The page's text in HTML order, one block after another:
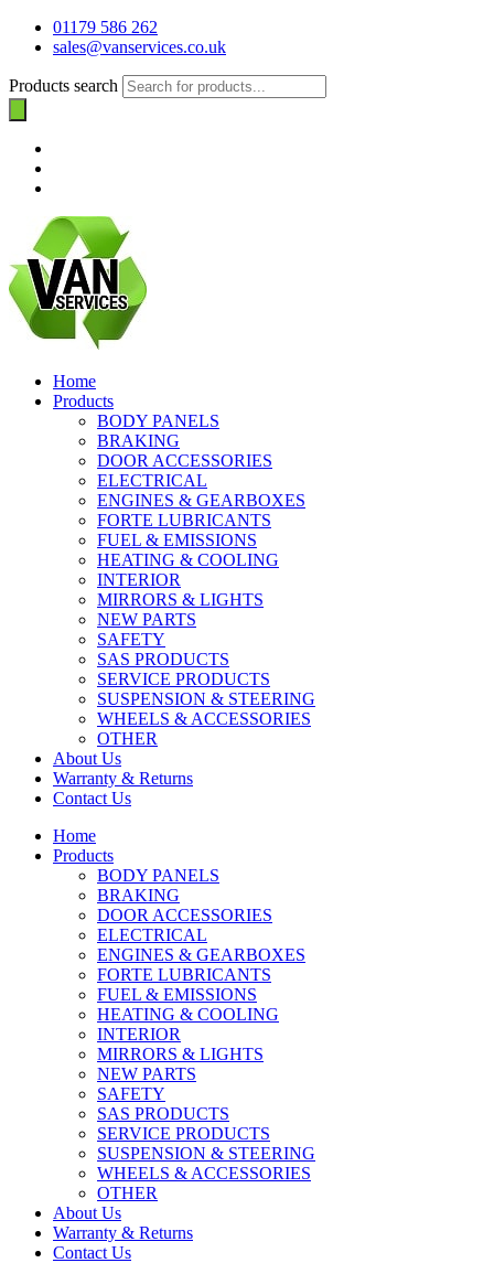
01179 586 262
sales@vanservices.co.uk
Products search
Home
Products
BODY PANELS
BRAKING
DOOR ACCESSORIES
ELECTRICAL
ENGINES & GEARBOXES
FORTE LUBRICANTS
FUEL & EMISSIONS
HEATING & COOLING
INTERIOR
MIRRORS & LIGHTS
NEW PARTS
SAFETY
SAS PRODUCTS
SERVICE PRODUCTS
SUSPENSION & STEERING
WHEELS & ACCESSORIES
OTHER
About Us
Warranty & Returns
Contact Us
Home
Products
BODY PANELS
BRAKING
DOOR ACCESSORIES
ELECTRICAL
ENGINES & GEARBOXES
FORTE LUBRICANTS
FUEL & EMISSIONS
HEATING & COOLING
INTERIOR
MIRRORS & LIGHTS
NEW PARTS
SAFETY
SAS PRODUCTS
SERVICE PRODUCTS
SUSPENSION & STEERING
WHEELS & ACCESSORIES
OTHER
About Us
Warranty & Returns
Contact Us